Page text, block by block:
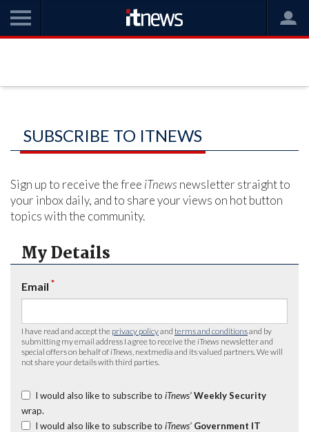
SUBSCRIBE TO ITNEWS
Sign up to receive the free iTnews newsletter straight to
your inbox daily, and to share your views on hot button
topics with the community.
My Details
Email *
I have read and accept the privacy policyand terms and conditionsand by
submitting my email address I agree to receive the iTnews newsletter and
special offers on behalf of iTnews , nextmedia and its valued partners. We will
not share your details with third parties.
I would also like to subscribe to iTnews’ Weekly Security
wrap.
I would also like to subscribe to iTnews’ Government IT